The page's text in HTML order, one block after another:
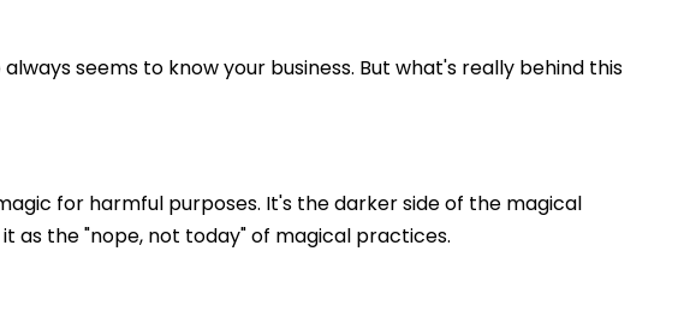
seems to know your business. But what's really behind this
for harmful purposes. It's the darker side of the magical
as the "nope, not today" of magical practices.